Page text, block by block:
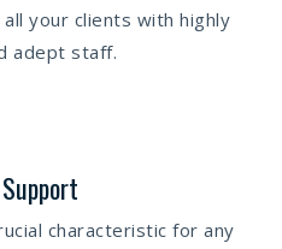
your clients with highly
adept staff.
characteristic for any